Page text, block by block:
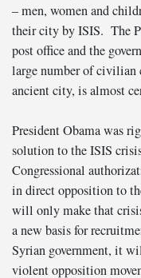
– men, women and
their city by ISIS. The
post office and the
large number of civilian
ancient city, is almost
President Obama was
solution to the ISIS
Congressional
in direct opposition to
will only make that
a new basis for
Syrian government, it
violent opposition